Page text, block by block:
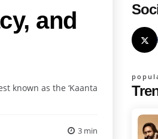
and
known as the ‘Kaanta
3 min